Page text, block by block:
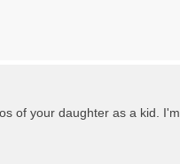
of your daughter as a kid.